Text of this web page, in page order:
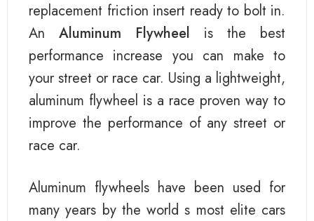
replacement friction insert ready to bolt in.
An Aluminum Flywheel is the best
performance increase you can make to
your street or race car. Using a lightweight,
aluminum flywheel is a race proven way to
improve the performance of any street or
race car.
Aluminum flywheels have been used for
many years by the world s most elite cars